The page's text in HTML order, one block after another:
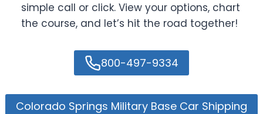
simple call or click. View your options, chart
the course, and let’s hit the road together!
800-497-9334
Colorado Springs Military Base Car Shipping